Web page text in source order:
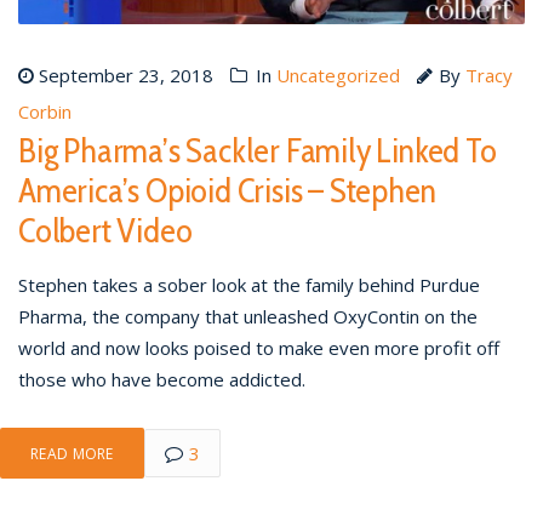
September 23, 2018 In Uncategorized By Tracy
Corbin
Big Pharma’s Sackler Family Linked To
America’s Opioid Crisis – Stephen
Colbert Video
Stephen takes a sober look at the family behind Purdue
Pharma, the company that unleashed OxyContin on the
world and now looks poised to make even more profit off
those who have become addicted.
READ MORE 3